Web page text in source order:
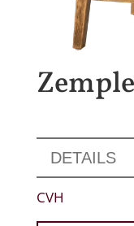
DETAILS
CVH